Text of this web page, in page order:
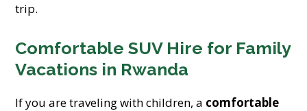
trip.
Comfortable SUV Hire for Family
Vacations in Rwanda
If you are traveling with children, a comfortable